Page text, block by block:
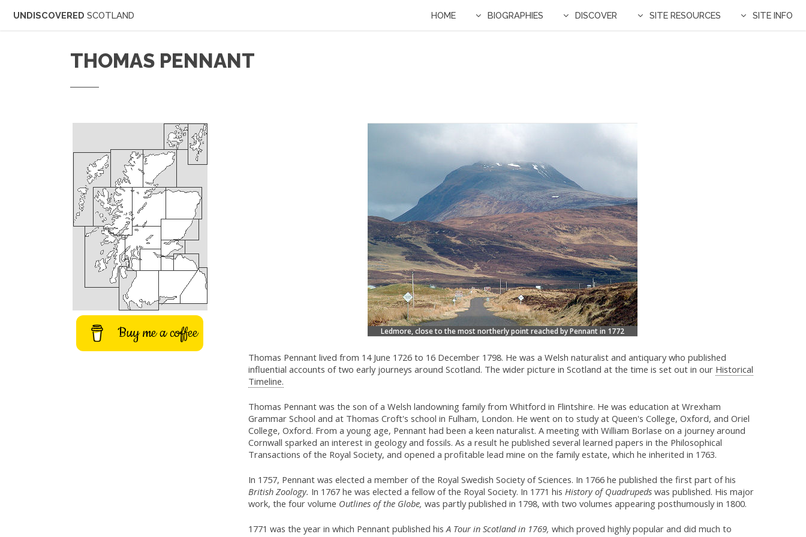
UNDISCOVERED SCOTLAND HOME BIOGRAPHIES DISCOVER SITE RESOURCES SITE INFO
THOMAS PENNANT
Ledmore, close to the most northerly point reached by Pennant in 1772
Thomas Pennant lived from 14 June 1726 to 16 December 1798. He was a Welsh naturalist and antiquary who published
influential accounts of two early journeys around Scotland. The wider picture in Scotland at the time is set out in our Historical
Timeline.
Thomas Pennant was the son of a Welsh landowning family from Whitford in Flintshire. He was education at Wrexham
Grammar School and at Thomas Croft's school in Fulham, London. He went on to study at Queen's College, Oxford, and Oriel
College, Oxford. From a young age, Pennant had been a keen naturalist. A meeting with William Borlase on a journey around
Cornwall sparked an interest in geology and fossils. As a result he published several learned papers in the Philosophical
Transactions of the Royal Society, and opened a profitable lead mine on the family estate, which he inherited in 1763.
In 1757, Pennant was elected a member of the Royal Swedish Society of Sciences. In 1766 he published the first part of his
British Zoology. In 1767 he was elected a fellow of the Royal Society. In 1771 his History of Quadrupedswas published. His major
work, the four volume Outlines of the Globe, was partly published in 1798, with two volumes appearing posthumously in 1800.
1771 was the year in which Pennant published hisA Tour in Scotland in 1769, which proved highly popular and did much to
Buy me a coffee